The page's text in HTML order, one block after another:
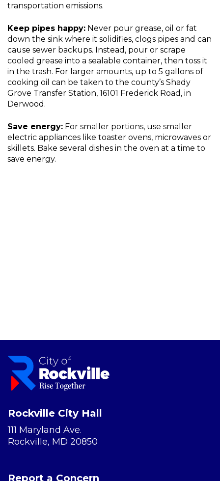
transportation emissions.
Keep pipes happy: Never pour grease, oil or fat
down the sink where it solidifies, clogs pipes and can
cause sewer backups. Instead, pour or scrape
cooled grease into a sealable container, then toss it
in the trash. For larger amounts, up to 5 gallons of
cooking oil can be taken to the county’s Shady
Grove Transfer Station, 16101 Frederick Road, in
Derwood.
Save energy: For smaller portions, use smaller
electric appliances like toaster ovens, microwaves or
skillets. Bake several dishes in the oven at a time to
save energy.
Rockville City Hall
111 Maryland Ave.
Rockville, MD 20850
Report a Concern